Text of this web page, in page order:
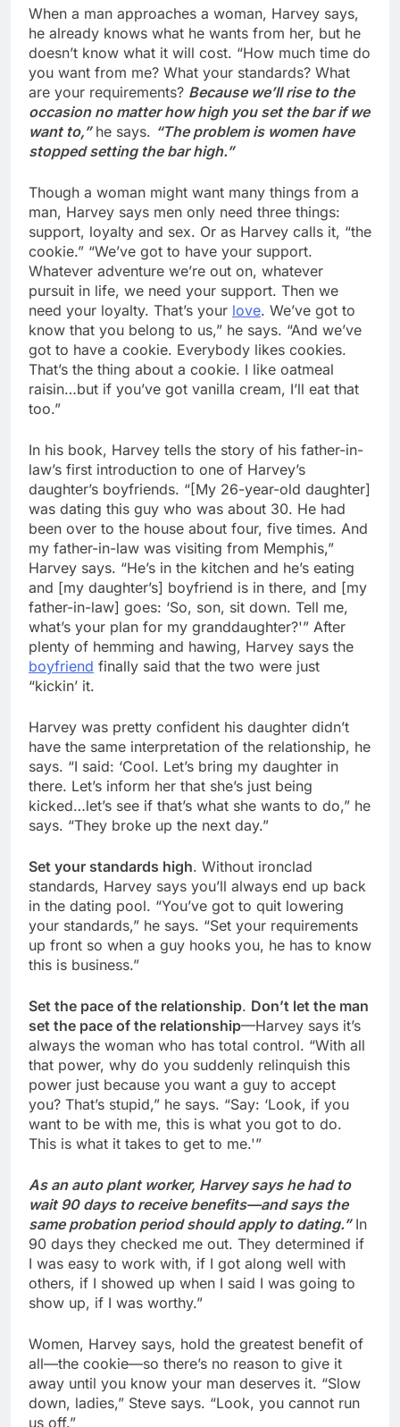
When a man approaches a woman, Harvey says,
he already knows what he wants from her, but he
doesn’t know what it will cost. “How much time do
you want from me? What your standards? What
are your requirements? Because we’ll rise to the
occasion no matter how high you set the bar if we
want to,”he says. “The problem is women have
stopped setting the bar high.”
Though a woman might want many things from a
man, Harvey says men only need three things:
support, loyalty and sex. Or as Harvey calls it, “the
cookie.” “We’ve got to have your support.
Whatever adventure we’re out on, whatever
pursuit in life, we need your support. Then we
need your loyalty. That’s your love. We’ve got to
know that you belong to us,” he says. “And we’ve
got to have a cookie. Everybody likes cookies.
That’s the thing about a cookie. I like oatmeal
raisin…but if you’ve got vanilla cream, I’ll eat that
too.”
In his book, Harvey tells the story of his father-in-
law’s first introduction to one of Harvey’s
daughter’s boyfriends. “[My 26-year-old daughter]
was dating this guy who was about 30. He had
been over to the house about four, five times. And
my father-in-law was visiting from Memphis,”
Harvey says. “He’s in the kitchen and he’s eating
and [my daughter’s] boyfriend is in there, and [my
father-in-law] goes: ‘So, son, sit down. Tell me,
what’s your plan for my granddaughter?'” After
plenty of hemming and hawing, Harvey says the
boyfriend finally said that the two were just
“kickin’ it.
Harvey was pretty confident his daughter didn’t
have the same interpretation of the relationship, he
says. “I said: ‘Cool. Let’s bring my daughter in
there. Let’s inform her that she’s just being
kicked…let’s see if that’s what she wants to do,” he
says. “They broke up the next day.”
Set your standards high. Without ironclad
standards, Harvey says you’ll always end up back
in the dating pool. “You’ve got to quit lowering
your standards,” he says. “Set your requirements
up front so when a guy hooks you, he has to know
this is business.”
Set the pace of the relationship. Don’t let the man
set the pace of the relationship—Harvey says it’s
always the woman who has total control. “With all
that power, why do you suddenly relinquish this
power just because you want a guy to accept
you? That’s stupid,” he says. “Say: ‘Look, if you
want to be with me, this is what you got to do.
This is what it takes to get to me.'”
As an auto plant worker, Harvey says he had to
wait 90 days to receive benefits—and says the
same probation period should apply to dating.”In
90 days they checked me out. They determined if
I was easy to work with, if I got along well with
others, if I showed up when I said I was going to
show up, if I was worthy.”
Women, Harvey says, hold the greatest benefit of
all—the cookie—so there’s no reason to give it
away until you know your man deserves it. “Slow
down, ladies,” Steve says. “Look, you cannot run
us off.”